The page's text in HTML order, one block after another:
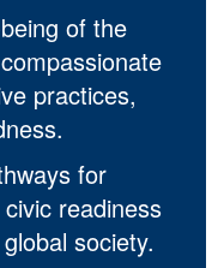
of the
practices,
for
readiness
society.